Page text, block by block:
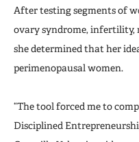
After testing segments of
ovary syndrome, infertility,
she determined that her
perimenopausal women.
“The tool forced me to
Disciplined